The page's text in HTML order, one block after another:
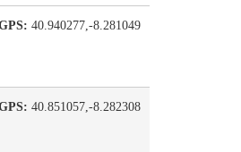
40.940277,-8.281049
40.851057,-8.282308